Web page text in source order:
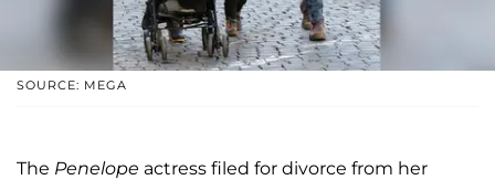
SOURCE: MEGA
The Penelope actress filed for divorce from her